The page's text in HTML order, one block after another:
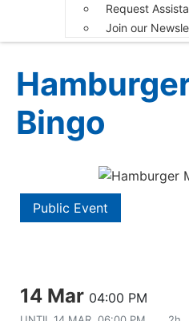
Request
Join our
Bingo
Public Event
14 Mar 04:00 PM